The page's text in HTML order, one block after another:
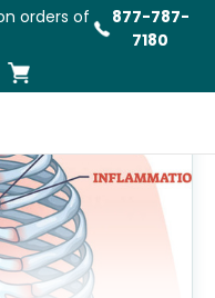
orders of
877-787-
7180